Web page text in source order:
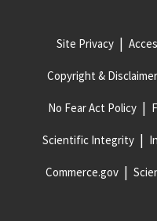
Site Privacy
Copyright &
No Fear Act Policy
Scientific Integrity
Commerce.gov